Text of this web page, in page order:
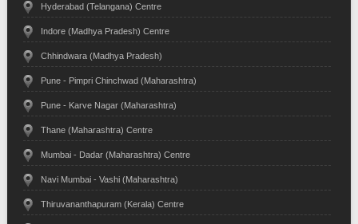
Hyderabad (Telangana) Centre
Indore (Madhya Pradesh) Centre
Chhindwara (Madhya Pradesh)
Pune - Pimpri Chinchwad (Maharashtra)
Pune - Karve Nagar (Maharashtra)
Thane (Maharashtra) Centre
Mumbai - Dadar (Maharashtra) Centre
Navi Mumbai - Vashi (Maharashtra)
Thiruvananthapuram (Kerala) Centre